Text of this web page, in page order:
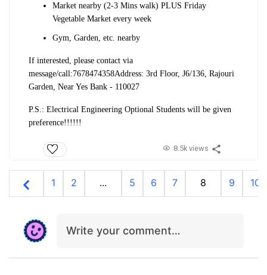
Market nearby (2-3 Mins walk) PLUS Friday
Vegetable Market every week
Gym, Garden, etc. nearby
If interested, please contact via
message/call:7678474358Address: 3rd Floor, J6/136, Rajouri
Garden, Near Yes Bank - 110027
P.S.: Electrical Engineering Optional Students will be given
preference!!!!!!
8.5k views
1 2 ... 5 6 7 8 9 10
Write your comment…